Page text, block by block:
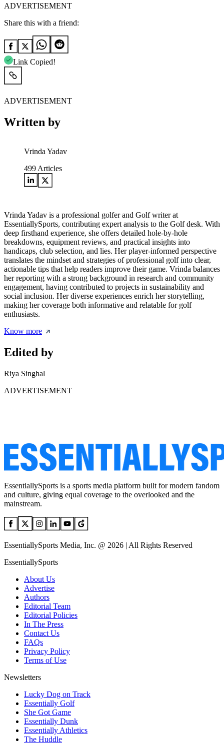
ADVERTISEMENT
Share this with a friend:
Link Copied!
ADVERTISEMENT
Written by
Vrinda Yadav
499 Articles
Vrinda Yadav is a professional golfer and Golf writer at
EssentiallySports, contributing expert analysis to the Golf desk. With
deep firsthand experience, she offers detailed hole-by-hole
breakdowns, equipment reviews, and practical insights into
handicaps, club selection, and lies. Her player-informed perspective
translates the mindset and strategies of professional golf into clear,
actionable tips that help readers improve their game. Vrinda balances
her reporting with a strong background in research and community
engagement, having contributed to projects in sustainability and
social inclusion. Her diverse experiences enrich her storytelling,
making her coverage both informative and relatable for golf
enthusiasts.
Know more
Edited by
Riya Singhal
ADVERTISEMENT
EssentiallySports is a sports media platform built for modern fandom
and culture, giving equal coverage to the overlooked and the
mainstream.
EssentiallySports Media, Inc. @ 2026 | All Rights Reserved
EssentiallySports
About Us
Advertise
Authors
Editorial Team
Editorial Policies
In The Press
Contact Us
FAQs
Privacy Policy
Terms of Use
Newsletters
Lucky Dog on Track
Essentially Golf
She Got Game
Essentially Dunk
Essentially Athletics
The Huddle